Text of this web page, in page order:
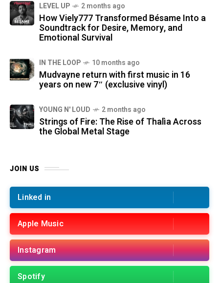
LEVEL UP 2 months ago
How Viely777 Transformed Bésame Into a
Soundtrack for Desire, Memory, and
Emotional Survival
IN THE LOOP 10 months ago
Mudvayne return with first music in 16
years on new 7″ (exclusive vinyl)
YOUNG N' LOUD 2 months ago
Strings of Fire: The Rise of Thalìa Across
the Global Metal Stage
JOIN US
Linked in
Apple Music
Instagram
Spotify